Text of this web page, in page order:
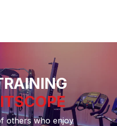
others who enjoy